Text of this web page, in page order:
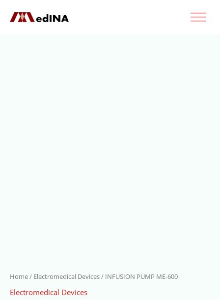
Home/ Electromedical Devices/ INFUSION PUMP ME-600
Electromedical Devices